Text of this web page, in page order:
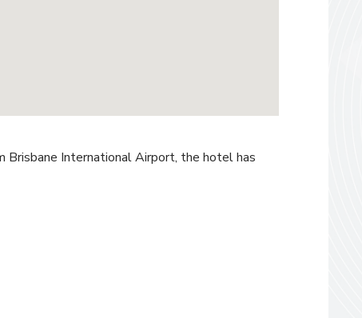
Brisbane International Airport, the hotel has